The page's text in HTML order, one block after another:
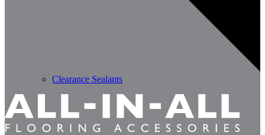
Clearance Sealants